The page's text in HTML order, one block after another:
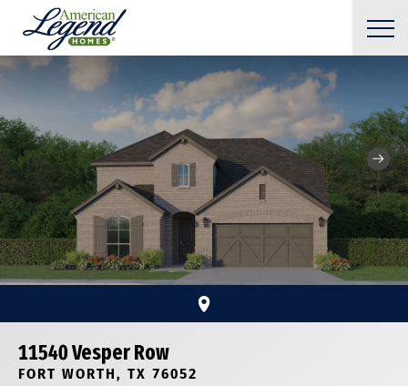
11540 Vesper Row
FORT WORTH, TX 76052